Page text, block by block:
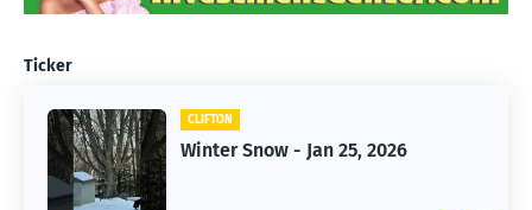
Ticker
CLIFTON
Winter Snow - Jan 25, 2026
CLIFTON
Jan 25, 2026 Winter Storm